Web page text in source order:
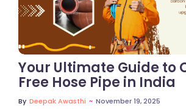
Your Ultimate Guide to
Free Hose Pipe in India
By Deepak Awasthi ~ November 19, 2025